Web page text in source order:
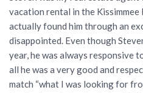
vacation rental in the
actually found him through an
disappointed. Even though
year, he was always responsive
all he was a very good and
match “what I was looking for